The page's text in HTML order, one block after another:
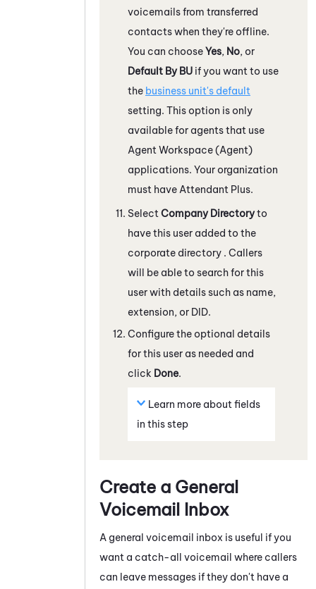
voicemails from transferred
contacts when they're offline.
You can chooseYes, No, or
Default By BU if you want to use
the business unit's default
setting. This option is only
available for agents that use
Agent Workspace (Agent)
applications. Your organization
must have Attendant Plus.
Select Company Directoryto
have this user added to the
corporate directory . Callers
will be able to search for this
user with details such as name,
extension, or DID.
Configure the optional details
for this user as needed and
click Done.
Learn more about fields
in this step
Create a General
Voicemail Inbox
A general voicemail inbox is useful if you
want a catch-all voicemail where callers
can leave messages if they don't have a